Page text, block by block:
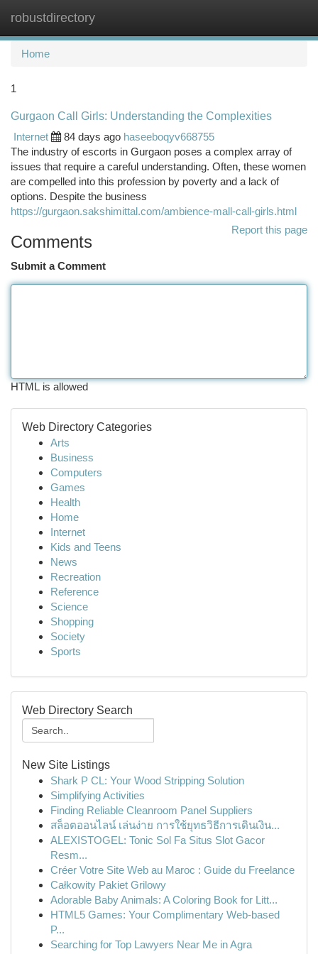
robustdirectory
Home
1
Gurgaon Call Girls: Understanding the Complexities
Internet
84 days ago haseeboqyv668755
The industry of escorts in Gurgaon poses a complex array of
issues that require a careful understanding. Often, these women
are compelled into this profession by poverty and a lack of
options. Despite the business
https://gurgaon.sakshimittal.com/ambience-mall-call-girls.html
Report this page
Comments
Submit a Comment
HTML is allowed
Web Directory Categories
Arts
Business
Computers
Games
Health
Home
Internet
Kids and Teens
News
Recreation
Reference
Science
Shopping
Society
Sports
Web Directory Search
New Site Listings
Shark P CL: Your Wood Stripping Solution
Simplifying Activities
Finding Reliable Cleanroom Panel Suppliers
สล็อตออนไลน์ เล่นง่าย การใช้ยุทธวิธีการเดินเงิน...
ALEXISTOGEL: Tonic Sol Fa Situs Slot Gacor
Resm...
Créer Votre Site Web au Maroc : Guide du Freelance
Całkowity Pakiet Grilowy
Adorable Baby Animals: A Coloring Book for Litt...
HTML5 Games: Your Complimentary Web-based
P...
Searching for Top Lawyers Near Me in Agra